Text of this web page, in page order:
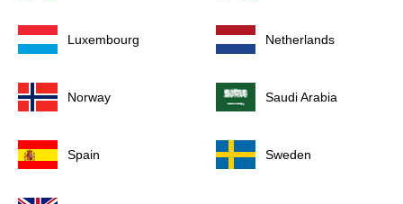
Luxembourg Netherlands
Norway Saudi Arabia
Spain Sweden